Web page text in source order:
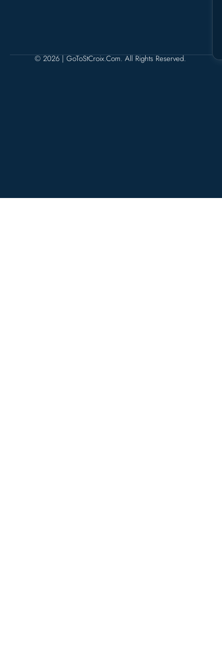
© 2026 | GoToStCroix.com. All Rights Reserved.